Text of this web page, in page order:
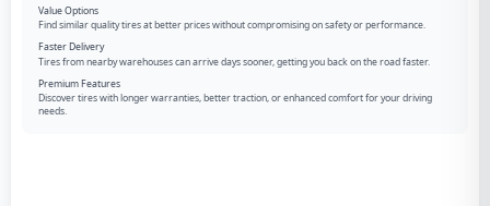
Value Options
Find similar quality tires at better prices without compromising on safety or performance.
Faster Delivery
Tires from nearby warehouses can arrive days sooner, getting you back on the road faster.
Premium Features
Discover tires with longer warranties, better traction, or enhanced comfort for your driving
needs.